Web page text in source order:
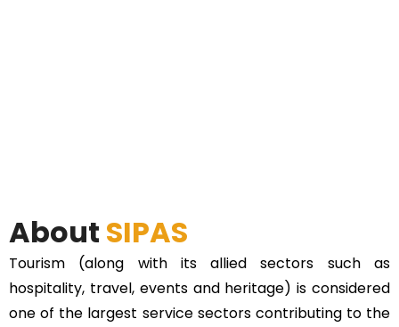
About SIPAS
Tourism (along with its allied sectors such as
hospitality, travel, events and heritage) is considered
one of the largest service sectors contributing to the